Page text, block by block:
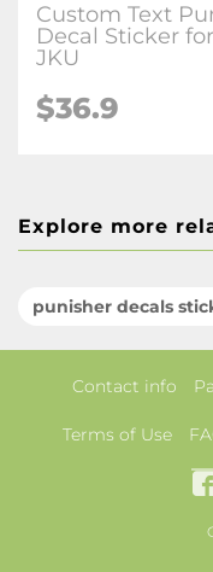
Custom Text
Decal Sticker
JKU
$36.9
Explore more
punisher decals
Contact info
Terms of Use